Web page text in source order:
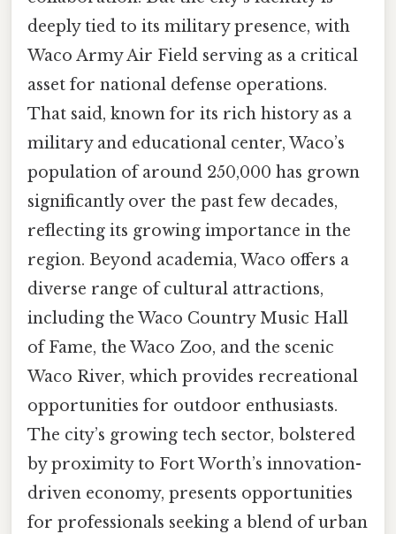
deeply tied to its military presence, with
Waco Army Air Field serving as a critical
asset for national defense operations.
That said, known for its rich history as a
military and educational center, Waco’s
population of around 250,000 has grown
significantly over the past few decades,
reflecting its growing importance in the
region. Beyond academia, Waco offers a
diverse range of cultural attractions,
including the Waco Country Music Hall
of Fame, the Waco Zoo, and the scenic
Waco River, which provides recreational
opportunities for outdoor enthusiasts.
The city’s growing tech sector, bolstered
by proximity to Fort Worth’s innovation-
driven economy, presents opportunities
for professionals seeking a blend of urban